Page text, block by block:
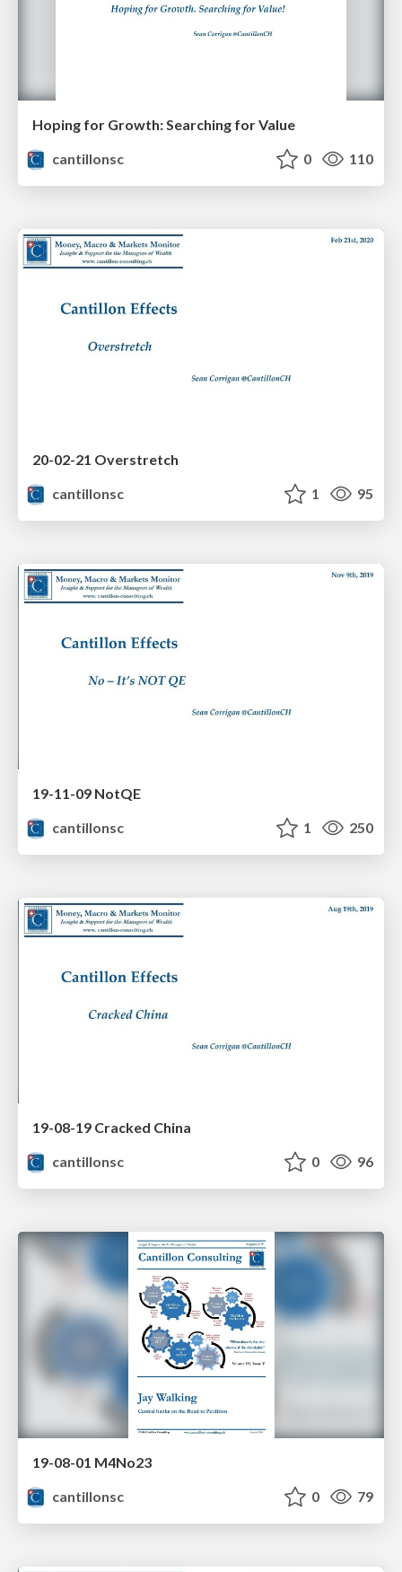
Hoping for Growth: Searching for Value
cantillonsc
0 110
20-02-21 Overstretch
cantillonsc
1 95
19-11-09 NotQE
cantillonsc
1 250
19-08-19 Cracked China
cantillonsc
0 96
19-08-01 M4No23
cantillonsc
0 79